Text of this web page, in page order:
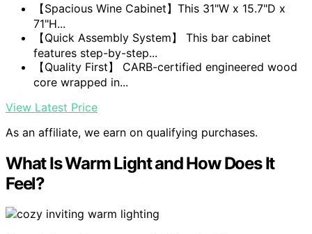
【Spacious Wine Cabinet】This 31"W x 15.7"D x
71"H...
【Quick Assembly System】 This bar cabinet
features step-by-step...
【Quality First】 CARB-certified engineered wood
core wrapped in...
View Latest Price
As an affiliate, we earn on qualifying purchases.
What Is Warm Light and How Does It
Feel?